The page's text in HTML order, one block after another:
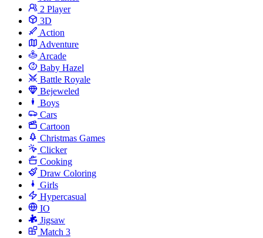
2 Player
3D
Action
Adventure
Arcade
Baby Hazel
Battle Royale
Bejeweled
Boys
Cars
Cartoon
Christmas Games
Clicker
Cooking
Draw Coloring
Girls
Hypercasual
IO
Jigsaw
Match 3